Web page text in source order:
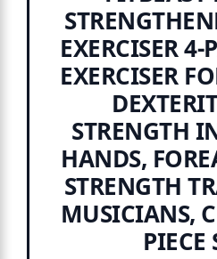
EXERCISER
EXERCISER
STRENGTH
HANDS,
STRENGTH
MUSICIANS,
PIECE